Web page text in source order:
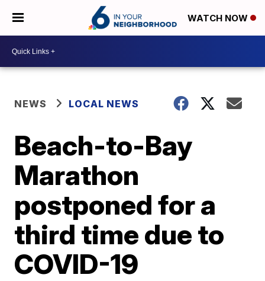
WATCH NOW
NEWS LOCAL NEWS
Beach-to-Bay
Marathon
postponed for a
third time due to
COVID-19